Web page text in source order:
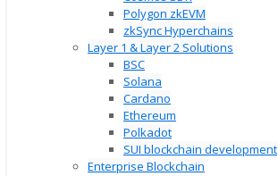
Polygon zkEVM
zkSync Hyperchains
Layer 1 & Layer 2 Solutions
BSC
Solana
Cardano
Ethereum
Polkadot
SUI blockchain development
Enterprise Blockchain